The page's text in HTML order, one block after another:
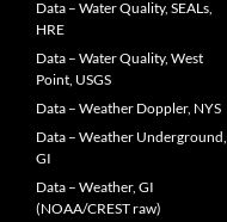
Data – Water Quality, SEALs,
HRE
Data – Water Quality, West
Point, USGS
Data – Weather Doppler, NYS
Data – Weather Underground,
GI
Data – Weather, GI
(NOAA/CREST raw)